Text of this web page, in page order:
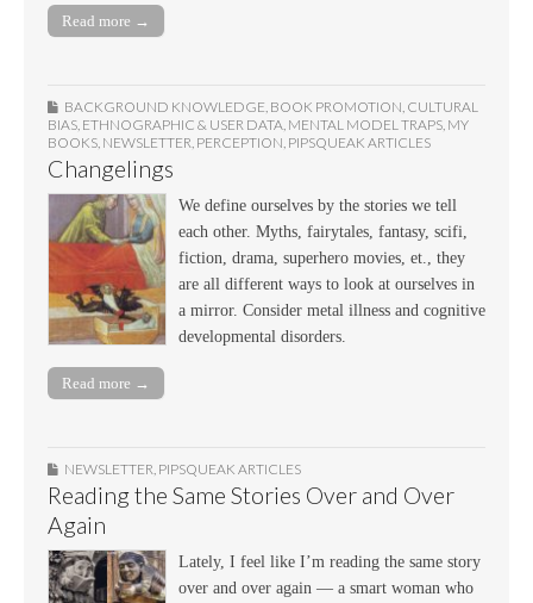
Read more →
BACKGROUND KNOWLEDGE, BOOK PROMOTION, CULTURAL
BIAS, ETHNOGRAPHIC & USER DATA, MENTAL MODEL TRAPS, MY
BOOKS, NEWSLETTER, PERCEPTION, PIPSQUEAK ARTICLES
Changelings
We define ourselves by the stories we tell
each other. Myths, fairytales, fantasy, scifi,
fiction, drama, superhero movies, et., they
are all different ways to look at ourselves in
a mirror. Consider metal illness and cognitive
developmental disorders.
Read more →
NEWSLETTER PIPSQUEAK ARTICLES
Reading the Same Stories Over and Over
Again
Lately, I feel like I’m reading the same story
over and over again — a smart woman who